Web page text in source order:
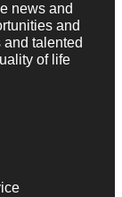
news and
and
talented
of life